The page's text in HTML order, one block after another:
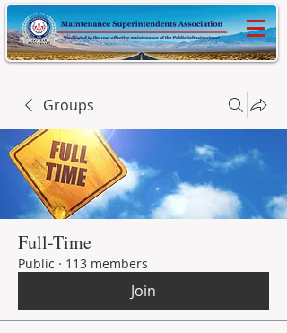
Groups
Full-Time
Public · 113 members
Join